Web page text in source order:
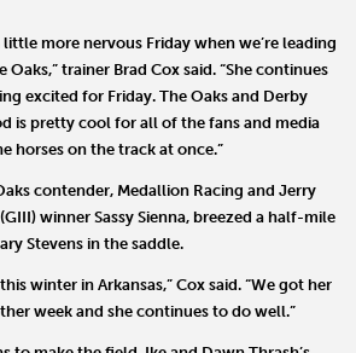
little more nervous Friday when we’re leading
Oaks,” trainer Brad Cox said. “She continues
excited for Friday. The Oaks and Derby
is pretty cool for all of the fans and media
horses on the track at once.”
contender, Medallion Racing and Jerry
(GIII) winner Sassy Sienna, breezed a half-mile
Stevens in the saddle.
winter in Arkansas,” Cox said. “We got her
week and she continues to do well.”